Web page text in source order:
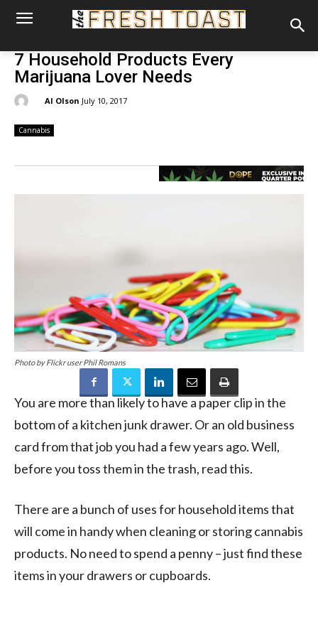
7 Household Products Every
Marijuana Lover Needs
Al Olson July 10, 2017
Cannabis
Photo by Flickr user Phil Romans
You are more than likely to have a paper clip in the
bottom of a kitchen junk drawer. Or an old business
card from that job you had a few years ago. Well,
before you toss them in the trash, read this.
There are a bunch of uses for household items that
will come in handy when cleaning or storing cannabis
products. No need to spend a penny – just find these
items in your drawers or cupboards.